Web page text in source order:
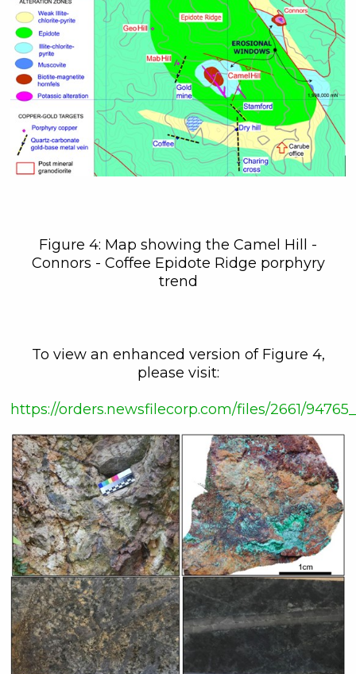
Figure 4: Map showing the Camel Hill -
Connors - Coffee Epidote Ridge porphyry
trend
To view an enhanced version of Figure 4,
please visit:
https://orders.newsfilecorp.com/files/2661/
C3 Metals Inc.
161 Bay Street,
27th Floor,
Toronto, ON
Canada, M5J 2S1
info@C3Metals.com
Continue